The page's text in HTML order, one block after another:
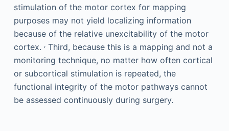
stimulation of the motor cortex for mapping
purposes may not yield localizing information
because of the relative unexcitability of the motor
cortex. ,Third, because this is a mapping and not a
monitoring technique, no matter how often cortical
or subcortical stimulation is repeated, the
functional integrity of the motor pathways cannot
be assessed continuously during surgery.